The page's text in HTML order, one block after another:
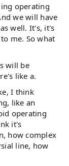
operating
we will have
well. It's, it's
me. So what
will be
like a.
I think
like an
operating
it's
how complex
line, how